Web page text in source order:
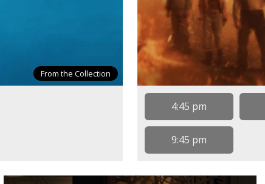
From the Collection
4:45 pm
9:45 pm